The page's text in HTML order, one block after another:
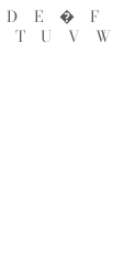
D E �
F
T U V
W